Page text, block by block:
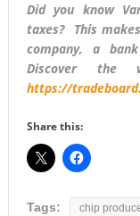
Did you know
taxes? This
company, a
Discover the
https://
Share this:
Tags: chip